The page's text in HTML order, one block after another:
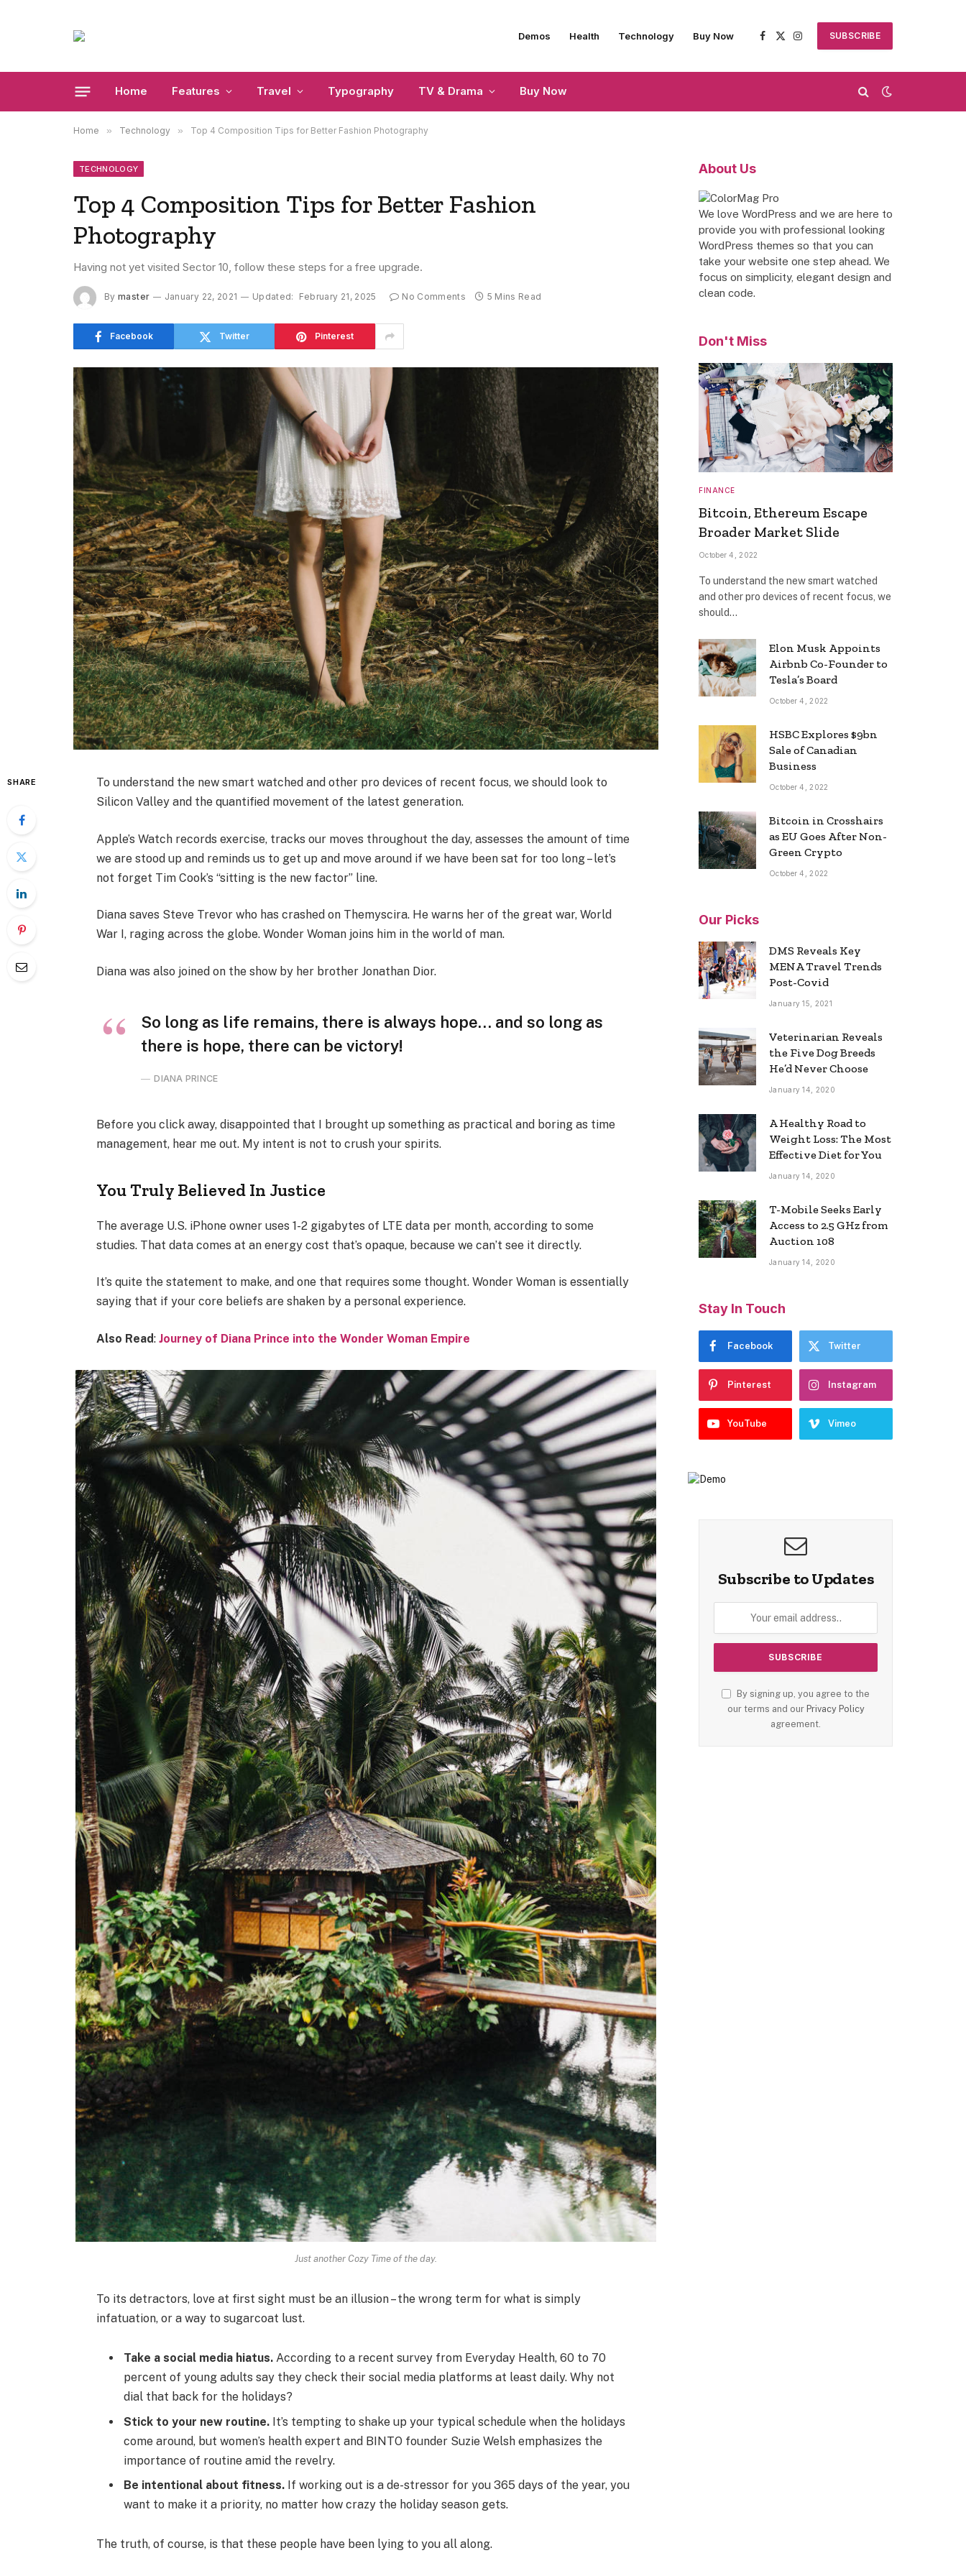
Demos Health Technology Buy Now
Facebook
X
Instagram
SUBSCRIBE
Home Features Travel Typography TV & Drama Buy Now
Home » Technology » Top 4 Composition Tips for Better Fashion Photography
TECHNOLOGY
Top 4 Composition Tips for Better Fashion
Photography
Having not yet visited Sector 10, follow these steps for a free upgrade.
By master January 22, 2021 Updated: February 21, 2025 No Comments 5 Mins Read
Facebook Twitter Pinterest
SHARE
To understand the new smart watched and other pro devices of recent focus, we should look to
Silicon Valley and the quantified movement of the latest generation.
Apple’s Watch records exercise, tracks our moves throughout the day, assesses the amount of time
we are stood up and reminds us to get up and move around if we have been sat for too long – let’s
not forget Tim Cook’s “sitting is the new factor” line.
Diana saves Steve Trevor who has crashed on Themyscira. He warns her of the great war, World
War I, raging across the globe. Wonder Woman joins him in the world of man.
Diana was also joined on the show by her brother Jonathan Dior.
So long as life remains, there is always hope… and so long as
there is hope, there can be victory!
DIANA PRINCE
Before you click away, disappointed that I brought up something as practical and boring as time
management, hear me out. My intent is not to crush your spirits.
You Truly Believed In Justice
The average U.S. iPhone owner uses 1-2 gigabytes of LTE data per month, according to some
studies. That data comes at an energy cost that’s opaque, because we can’t see it directly.
It’s quite the statement to make, and one that requires some thought. Wonder Woman is essentially
saying that if your core beliefs are shaken by a personal experience.
Also Read:Journey of Diana Prince into the Wonder Woman Empire
Just another Cozy Time of the day.
To its detractors, love at first sight must be an illusion – the wrong term for what is simply
infatuation, or a way to sugarcoat lust.
Take a social media hiatus. According to a recent survey from Everyday Health, 60 to 70
percent of young adults say they check their social media platforms at least daily. Why not
dial that back for the holidays?
Stick to your new routine. It’s tempting to shake up your typical schedule when the holidays
come around, but women’s health expert and BINTO founder Suzie Welsh emphasizes the
importance of routine amid the revelry.
Be intentional about fitness. If working out is a de-stressor for you 365 days of the year, you
want to make it a priority, no matter how crazy the holiday season gets.
The truth, of course, is that these people have been lying to you all along.
About Us
We love WordPress and we are here to
provide you with professional looking
WordPress themes so that you can
take your website one step ahead. We
focus on simplicity, elegant design and
clean code.
Don't Miss
FINANCE
Bitcoin, Ethereum Escape
Broader Market Slide
October 4, 2022
To understand the new smart watched
and other pro devices of recent focus, we
should…
Elon Musk Appoints
Airbnb Co-Founder to
Tesla’s Board
October 4, 2022
HSBC Explores $9bn
Sale of Canadian
Business
October 4, 2022
Bitcoin in Crosshairs
as EU Goes After Non-
Green Crypto
October 4, 2022
Our Picks
DMS Reveals Key
MENA Travel Trends
Post-Covid
January 15, 2021
Veterinarian Reveals
the Five Dog Breeds
He’d Never Choose
January 14, 2020
A Healthy Road to
Weight Loss: The Most
Effective Diet for You
January 14, 2020
T-Mobile Seeks Early
Access to 2.5 GHz from
Auction 108
January 14, 2020
Stay In Touch
Facebook Twitter
Pinterest Instagram
YouTube Vimeo
Subscribe to Updates
By signing up, you agree to the
our terms and our Privacy Policy
agreement.